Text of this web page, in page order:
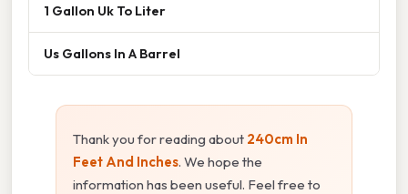
1 Gallon Uk To Liter
Us Gallons In A Barrel
Thank you for reading about 240cm In
Feet And Inches. We hope the
information has been useful. Feel free to